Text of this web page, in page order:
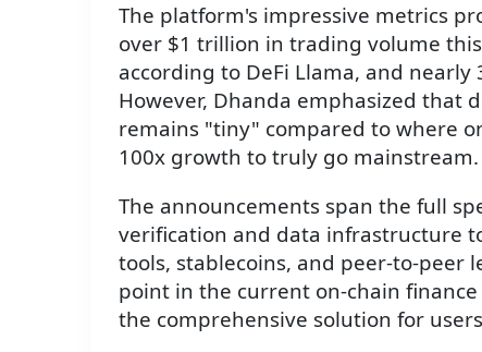
The platform's impressive metrics
over $1 trillion in trading volume
according to DeFi Llama, and
However, Dhanda emphasized that
remains "tiny" compared to where
100x growth to truly go mainstream.
The announcements span the full
verification and data infrastructure
tools, stablecoins, and peer-to-peer
point in the current on-chain
the comprehensive solution for